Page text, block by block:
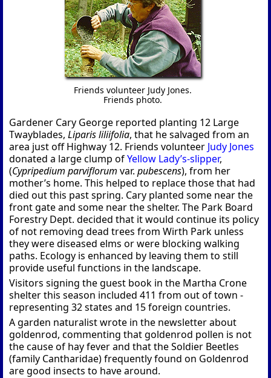
Friends volunteer Judy Jones.
Friends photo.
Gardener Cary George reported planting 12 Large
Twayblades,Liparis liliifolia, that he salvaged from an
area just off Highway 12. Friends volunteer Judy Jones
donated a large clump ofYellow Lady’s-slipper,
(Cypripedium parviflorumvar. pubescens), from her
mother’s home. This helped to replace those that had
died out this past spring. Cary planted some near the
front gate and some near the shelter. The Park Board
Forestry Dept. decided that it would continue its policy
of not removing dead trees from Wirth Park unless
they were diseased elms or were blocking walking
paths. Ecology is enhanced by leaving them to still
provide useful functions in the landscape.
Visitors signing the guest book in the Martha Crone
shelter this season included 411 from out of town -
representing 32 states and 15 foreign countries.
A garden naturalist wrote in the newsletter about
goldenrod, commenting that goldenrod pollen is not
the cause of hay fever and that the Soldier Beetles
(family Cantharidae) frequently found on Goldenrod
are good insects to have around.